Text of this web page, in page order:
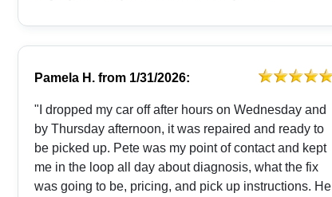
Pamela H. from 1/31/2026:
"I dropped my car off after hours on Wednesday and
by Thursday afternoon, it was repaired and ready to
be picked up. Pete was my point of contact and kept
me in the loop all day about diagnosis, what the fix
was going to be, pricing, and pick up instructions. He